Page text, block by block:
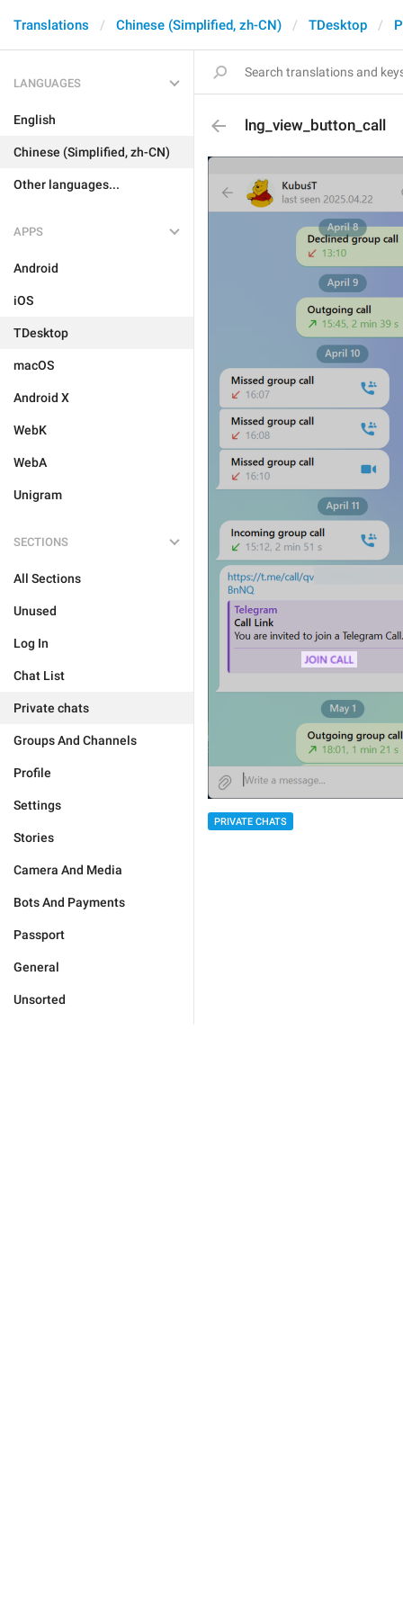
Translations Chinese (Simplified, zh-CN) TDesktop
LANGUAGES
English
Chinese (Simplified, zh-CN)
Other languages...
APPS
Android
iOS
TDesktop
macOS
Android X
WebK
WebA
Unigram
SECTIONS
All Sections
Unused
Log In
Chat List
Private chats
Groups And Channels
Profile
Settings
Stories
Camera And Media
Bots And Payments
Passport
General
Unsorted
lng_view_button_call
PRIVATE CHATS